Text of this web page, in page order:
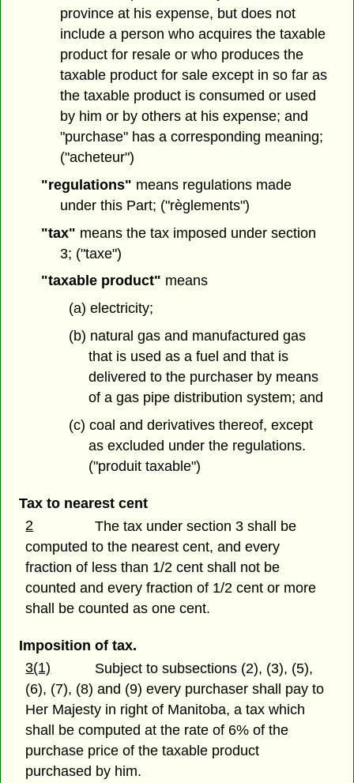
province at his expense, but does not
include a person who acquires the taxable
product for resale or who produces the
taxable product for sale except in so far as
the taxable product is consumed or used
by him or by others at his expense; and
"purchase" has a corresponding meaning;
("acheteur")
"regulations" means regulations made
under this Part; ("règlements")
"tax" means the tax imposed under section
3; ("taxe")
"taxable product" means
(a) electricity;
(b) natural gas and manufactured gas
that is used as a fuel and that is
delivered to the purchaser by means
of a gas pipe distribution system; and
(c) coal and derivatives thereof, except
as excluded under the regulations.
("produit taxable")
Tax to nearest cent
2
The tax under section 3 shall be
computed to the nearest cent, and every
fraction of less than 1/2 cent shall not be
counted and every fraction of 1/2 cent or more
shall be counted as one cent.
Imposition of tax.
3(1)
Subject to subsections (2), (3), (5),
(6), (7), (8) and (9) every purchaser shall pay to
Her Majesty in right of Manitoba, a tax which
shall be computed at the rate of 6% of the
purchase price of the taxable product
purchased by him.